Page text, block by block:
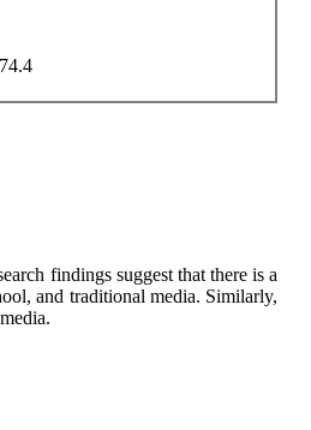
findings suggest that there is a
and traditional media. Similarly,